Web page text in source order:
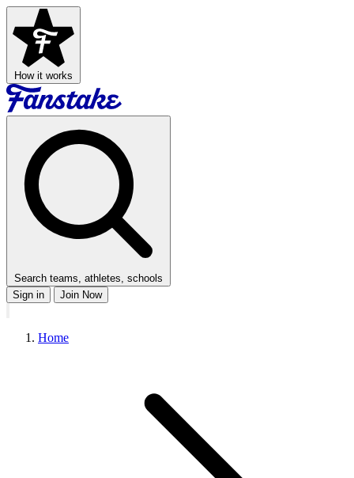
How it works
Search teams, athletes, schools
Sign in
Join Now
Home